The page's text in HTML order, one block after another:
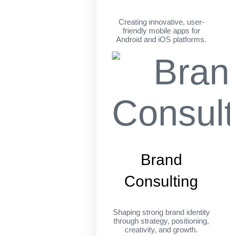
Creating innovative, user-
friendly mobile apps for
Android and iOS platforms.
Brand
Consulting
Shaping strong brand identity
through strategy, positioning,
creativity, and growth.